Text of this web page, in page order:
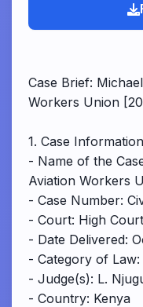
Case Brief:
Workers Union
1. Case
- Name of the
Aviation Workers
- Case Number:
- Court: High
- Date Delivered:
- Category of Law:
- Judge(s): L.
- Country: Kenya